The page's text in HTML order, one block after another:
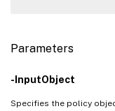
Parameters
-InputObject
Specifies the policy